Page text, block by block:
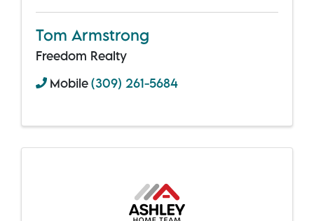
Tom Armstrong
Freedom Realty
Mobile(309) 261-5684